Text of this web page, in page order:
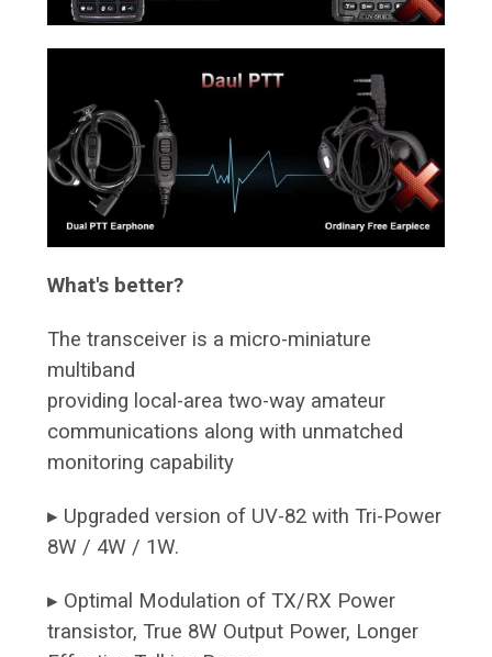
What's better?
The transceiver is a micro-miniature
multiband
providing local-area two-way amateur
communications along with unmatched
monitoring capability
▸ Upgraded version of UV-82 with Tri-Power
8W / 4W / 1W.
▸ Optimal Modulation of TX/RX Power
transistor, True 8W Output Power, Longer